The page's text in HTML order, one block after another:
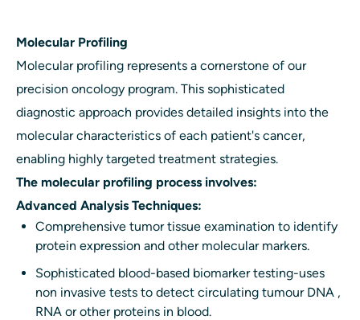
Molecular Profiling
Molecular profiling represents a cornerstone of our
precision oncology program. This sophisticated
diagnostic approach provides detailed insights into the
molecular characteristics of each patient's cancer,
enabling highly targeted treatment strategies.
The molecular profiling process involves:
Advanced Analysis Techniques:
Comprehensive tumor tissue examination to identify
protein expression and other molecular markers.
Sophisticated blood-based biomarker testing-uses
non invasive tests to detect circulating tumour DNA ,
RNA or other proteins in blood.